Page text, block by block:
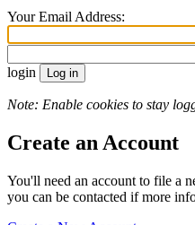
Your Email Address:
login
Note: Enable cookies to stay
Create an Account
You'll need an account to file a
you can be contacted if more